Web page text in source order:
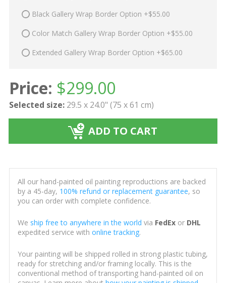
Black Gallery Wrap Border Option +$55.00
Color Match Gallery Wrap Border Option +$55.00
Extended Gallery Wrap Border Option +$65.00
Price: $299.00
Selected size: 29.5 x 24.0" (75 x 61 cm)
ADD TO CART
All our hand-painted oil painting reproductions are backed
by a 45-day, 100% refund or replacement guarantee, so
you can order with complete confidence.
We ship free to anywhere in the world via FedExor DHL
expedited service with online tracking.
Your painting will be shipped rolled in strong plastic tubing,
ready for stretching and/or framing locally. This is the
conventional method of transporting hand-painted oil on